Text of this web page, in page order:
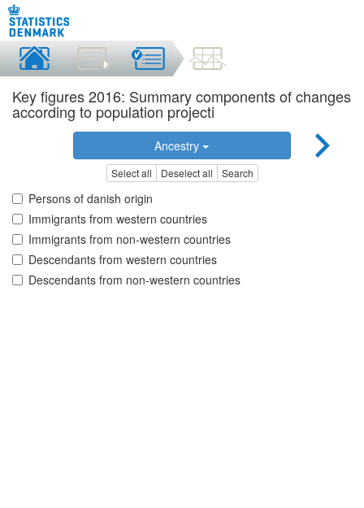
Key figures 2016: Summary components of changes
according to population projecti
Ancestry
Select all Deselect all Search
Persons of danish origin
Immigrants from western countries
Immigrants from non-western countries
Descendants from western countries
Descendants from non-western countries